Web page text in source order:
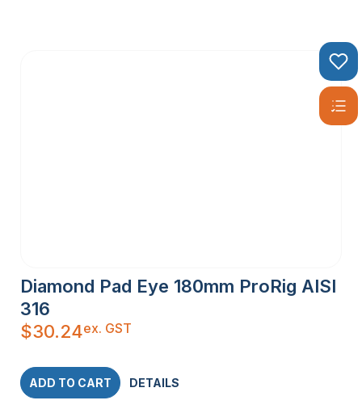
Diamond Pad Eye 180mm ProRig AISI
316
$30.24ex. GST
ADD TO CART DETAILS